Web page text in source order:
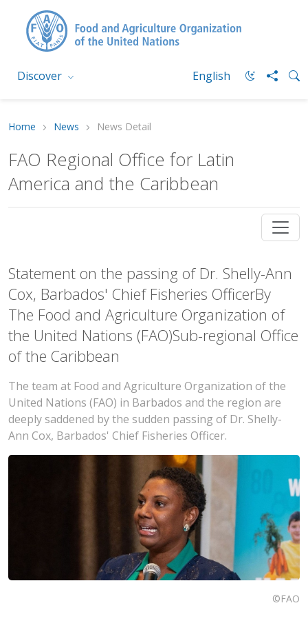
Discover English
Home News News Detail
FAO Regional Office for Latin
America and the Caribbean
Statement on the passing of Dr. Shelly-Ann
Cox, Barbados' Chief Fisheries OfficerBy
The Food and Agriculture Organization of
the United Nations (FAO)Sub-regional Office
of the Caribbean
The team at Food and Agriculture Organization of the
United Nations (FAO) in Barbados and the region are
deeply saddened by the sudden passing of Dr. Shelly-
Ann Cox, Barbados' Chief Fisheries Officer.
©FAO